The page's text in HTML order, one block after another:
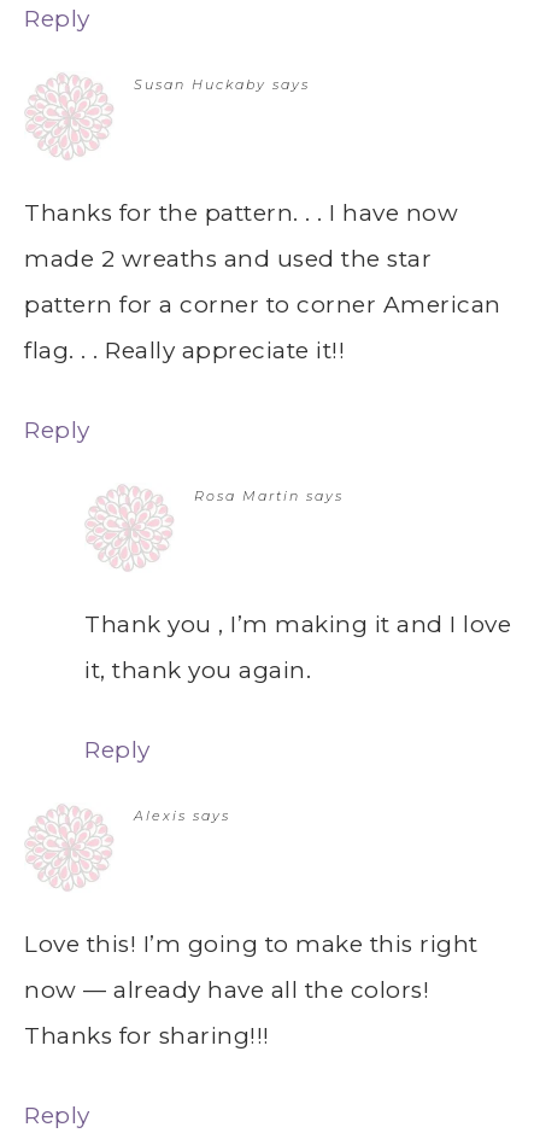
Reply
Susan Huckaby says
Thanks for the pattern. . . I have now
made 2 wreaths and used the star
pattern for a corner to corner American
flag. . . Really appreciate it!!
Reply
Rosa Martin says
Thank you , I’m making it and I love
it, thank you again.
Reply
Alexis says
Love this! I’m going to make this right
now — already have all the colors!
Thanks for sharing!!!
Reply